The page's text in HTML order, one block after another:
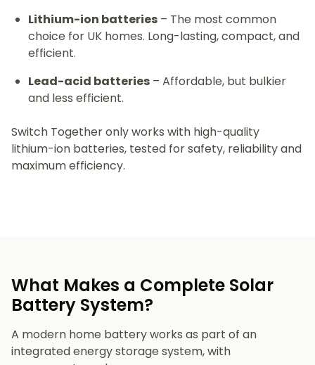
Lithium-ion batteries – The most common
choice for UK homes. Long-lasting, compact, and
efficient.
Lead-acid batteries – Affordable, but bulkier
and less efficient.
Switch Together only works with high-quality
lithium-ion batteries, tested for safety, reliability and
maximum efficiency.
What Makes a Complete Solar
Battery System?
A modern home battery works as part of an
integrated energy storage system, with